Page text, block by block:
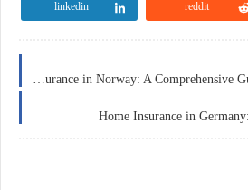
reddit
linkedin
Home Insurance in